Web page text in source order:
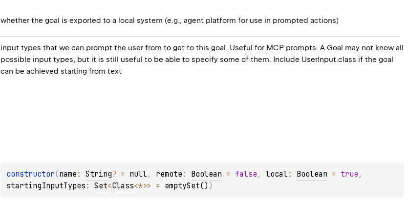
whether the goal is exported to a local system (e.g., agent platform for use in prompted actions)
input types that we can prompt the user from to get to this goal. Useful for MCP prompts. A Goal may not know all
possible input types, but it is still useful to be able to specify some of them. Include UserInput.class if the goal
can be achieved starting from text
constructor(name : String? = null , remote : Boolean = false , local : Boolean = true
startingInputTypes : Set<Class<*>> = emptySet() )